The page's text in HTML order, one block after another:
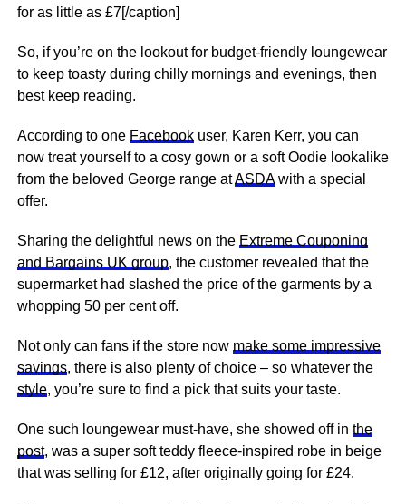
for as little as £7[/caption]
So, if you’re on the lookout for budget-friendly loungewear
to keep toasty during chilly mornings and evenings, then
best keep reading.
According to one Facebookuser, Karen Kerr, you can
now treat yourself to a cosy gown or a soft Oodie lookalike
from the beloved George range atASDAwith a special
offer.
Sharing the delightful news on the Extreme Couponing
and Bargains UK group, the customer revealed that the
supermarket had slashed the price of the garments by a
whopping 50 per cent off.
Not only can fans if the store now make some impressive
savings, there is also plenty of choice – so whatever the
style, you’re sure to find a pick that suits your taste.
One such loungewear must-have, she showed off in the
post, was a super soft teddy fleece-inspired robe in beige
that was selling for £12, after originally going for £24.